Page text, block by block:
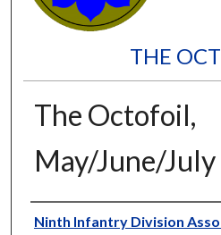
THE
The Octofoil,
May/June/
Authors
Ninth Infantry Division